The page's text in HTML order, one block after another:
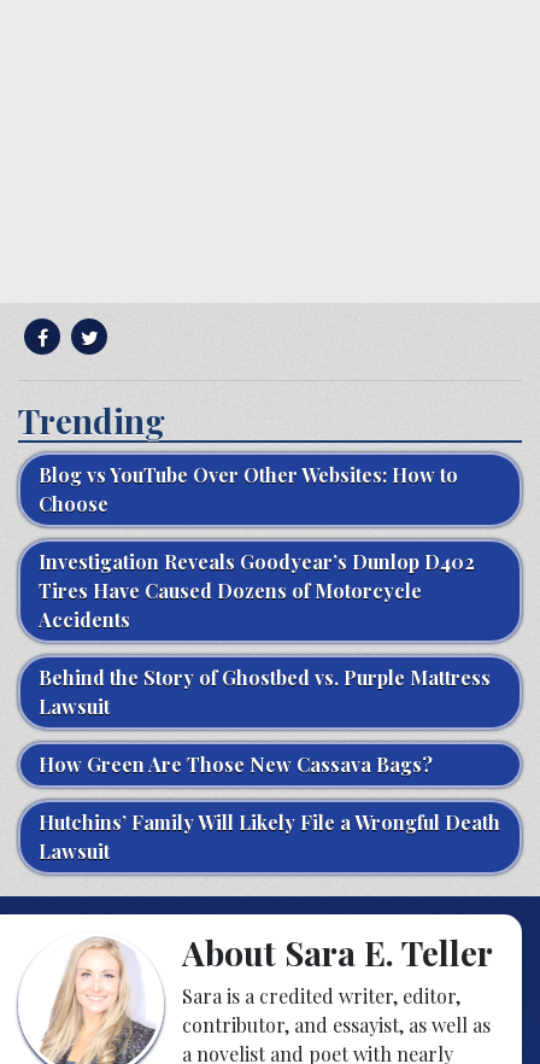
Trending
Blog vs YouTube Over Other Websites: How to
Choose
Investigation Reveals Goodyear’s Dunlop D402
Tires Have Caused Dozens of Motorcycle
Accidents
Behind the Story of Ghostbed vs. Purple Mattress
Lawsuit
How Green Are Those New Cassava Bags?
Hutchins’ Family Will Likely File a Wrongful Death
Lawsuit
About Sara E. Teller
Sara is a credited writer, editor,
contributor, and essayist, as well as
a novelist and poet with nearly